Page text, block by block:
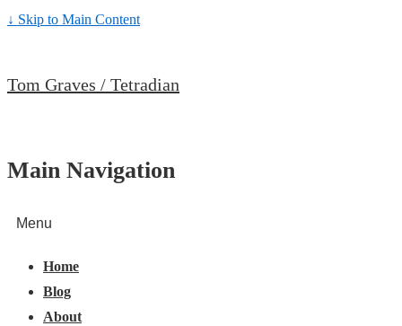
↓ Skip to Main Content
Tom Graves / Tetradian
Main Navigation
Menu
Home
Blog
About